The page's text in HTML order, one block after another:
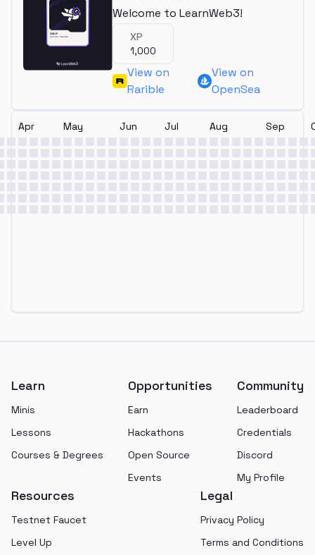
Welcome to LearnWeb3!
XP
1,000
View on
Rarible
View on
OpenSea
Apr May Jun Jul Aug Sep
Learn
Minis
Lessons
Courses & Degrees
Opportunities
Earn
Hackathons
Open Source
Events
Community
Leaderboard
Credentials
Discord
My Profile
Resources
Testnet Faucet
Level Up
Legal
Privacy Policy
Terms and Conditions